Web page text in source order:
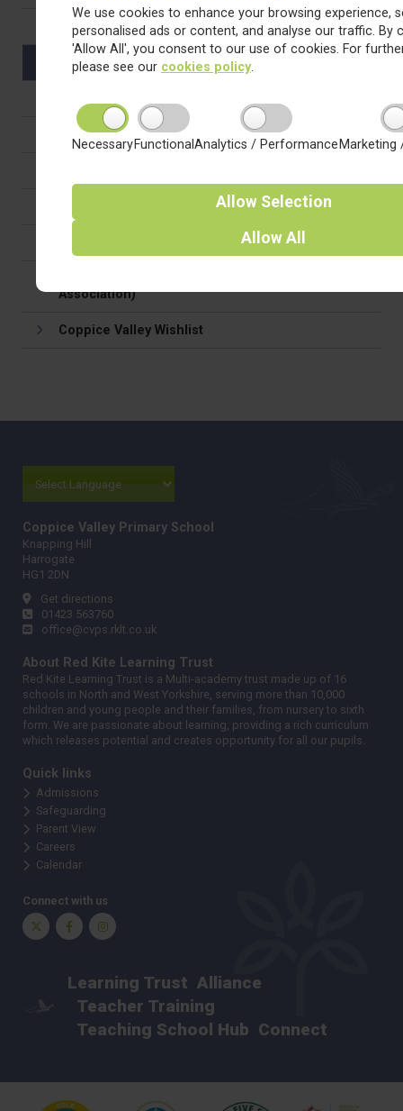
We use cookies to enhance your browsing experience,
personalised ads or content, and analyse our traffic. By
'Allow All', you consent to our use of cookies. For
please see our cookies policy.
NecessaryFunctional Analytics / Performance Marketing
Allow Selection
Allow All
Drop off & Pick Up
Medication in school
Relationships, Behaviour & Attitudes
Association)
Coppice Valley Wishlist
Coppice Valley Primary School
Knapping Hill
Harrogate
HG1 2DN
Get directions
01423 563760
office@cvps.rklt.co.uk
About Red Kite Learning Trust
Red Kite Learning Trust is a Multi-academy trust made up of 16
schools in North and West Yorkshire, serving more than 10,000
children and young people and their families, from nursery to sixth
form. We are passionate about learning, providing a rich curriculum
which releases potential and creates opportunity for all our pupils.
Quick links
Admissions
Safeguarding
Parent View
Careers
Calendar
Connect with us
Twitter FacebookInstagram
Learning Trust Alliance
Teacher Training
Teaching School Hub Connect